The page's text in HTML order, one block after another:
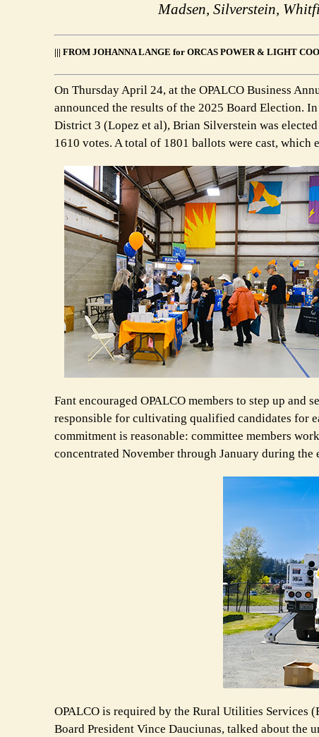
Madsen, Silverstein,
||| FROM JOHANNA LANGE for ORCAS POWER & LIGHT
On Thursday April 24, at the OPALCO Business
announced the results of the 2025 Board Election.
District 3 (Lopez et al), Brian Silverstein was
1610 votes. A total of 1801 ballots were cast, which
Fant encouraged OPALCO members to step up and
responsible for cultivating qualified candidates for
commitment is reasonable: committee members
concentrated November through January during the
OPALCO is required by the Rural Utilities Services
Board President Vince Dauciunas, talked about the